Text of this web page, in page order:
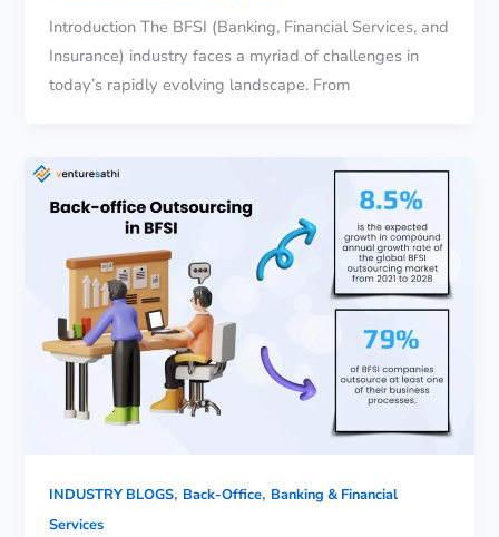
Introduction The BFSI (Banking, Financial Services, and
Insurance) industry faces a myriad of challenges in
today’s rapidly evolving landscape. From
INDUSTRY BLOGS, Back-Office, Banking & Financial
Services